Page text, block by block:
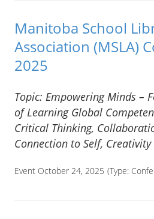
Manitoba School
Association (MSLA)
2025
Topic: Empowering Minds –
of Learning Global
Critical Thinking,
Connection to Self, Creativity
Event October 24, 2025 (Type: